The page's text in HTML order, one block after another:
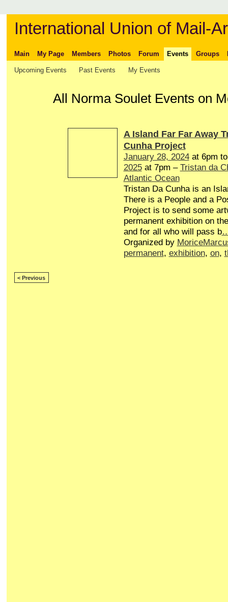
International Union of Mail-
Main My Page Members Photos Forum Events Groups
Upcoming Events Past Events My Events
All Norma Soulet Events on
A Island Far Far Away
Cunha Project
January 28, 2024at 6pm
2025at 7pm – Tristan da
Atlantic Ocean
Tristan Da Cunha is an
There is a People and a
Project is to send some
permanent exhibition on
and for all who will pass b
Organized by
permanent, exhibition, on,
< Previous